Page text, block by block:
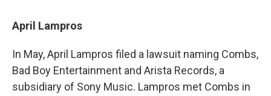
April Lampros
In May, April Lampros filed a lawsuit naming Combs,
Bad Boy Entertainment and Arista Records, a
subsidiary of Sony Music. Lampros met Combs in